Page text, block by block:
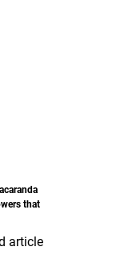
that
article